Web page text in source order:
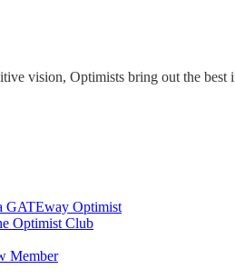
vision, Optimists bring out the best
GATEway Optimist
Optimist Club
Member